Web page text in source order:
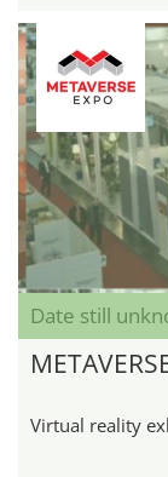
Date still
Virtual reality